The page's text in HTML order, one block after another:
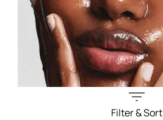
Filter & Sort